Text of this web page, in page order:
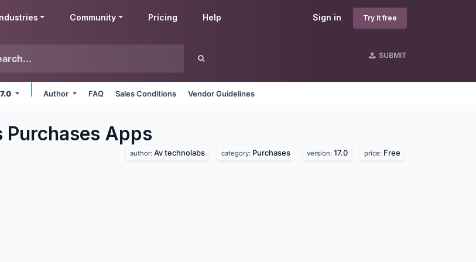
Sign in Try it free
Community Pricing Help
SUBMIT
Author FAQ Sales Conditions Vendor Guidelines
Purchases Apps
author: Av technolabs category: Purchases version: 17.0 price: Free